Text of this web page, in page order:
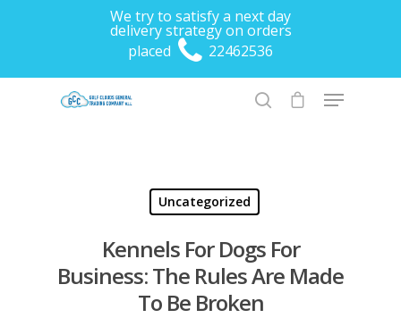
We try to satisfy a next day
delivery strategy on orders
placed
22462536
Hit enter to search or ESC to close
Uncategorized
Kennels For Dogs For
Business: The Rules Are Made
To Be Broken